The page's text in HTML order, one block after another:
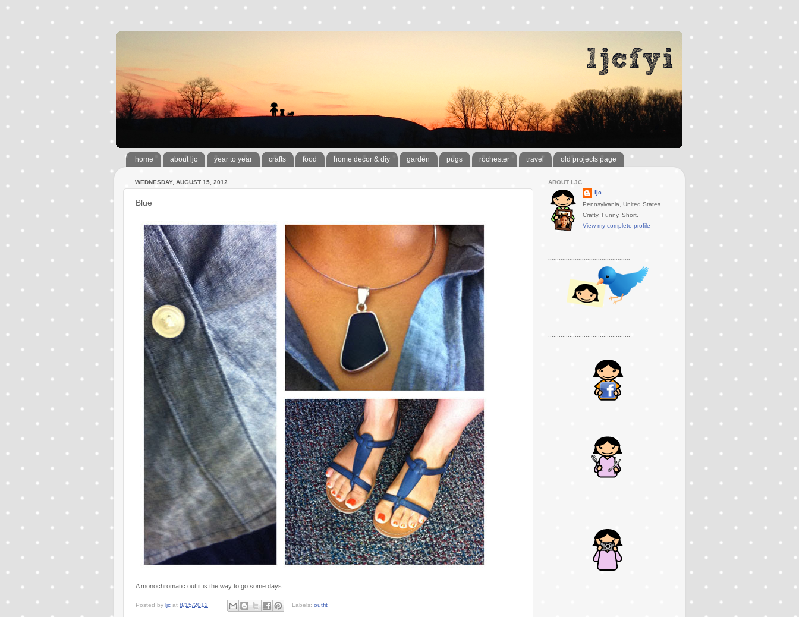
home about ljc year to year crafts food home decor & diy garden pugs rochester travel old projects page
WEDNESDAY, AUGUST 15, 2012
Blue
A monochromatic outfit is the way to go some days.
Posted by ljc at 8/15/2012 Labels: outfit
ABOUT LJC
ljc
Pennsylvania, United States
Crafty. Funny. Short.
View my complete profile